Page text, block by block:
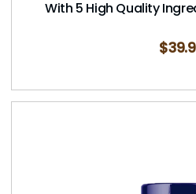
With 5 High Quality
$